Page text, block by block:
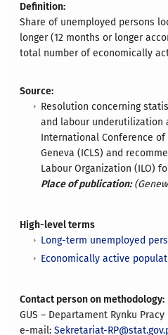
Definition:
Share of unemployed persons
longer (12 months or longer
total number of economically
Source:
Resolution concerning
and labour underutilization
International Conference
Geneva (ICLS) and
Labour Organization (ILO)
Place of publication:
High-level terms
Long-term unemployed
Economically active
Contact person on methodology:
GUS – Departament Rynku
e-mail:Sekretariat-